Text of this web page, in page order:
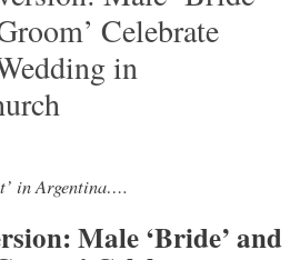
Celebrate
in
in Argentina….
Male ‘Bride’ and